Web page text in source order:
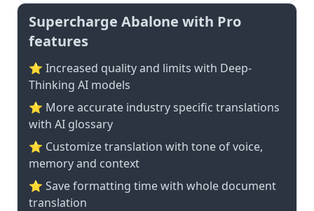
Supercharge Abalone with Pro
features
⭐ Increased quality and limits with Deep-
Thinking AI models
⭐️ More accurate industry specific translations
with AI glossary
⭐ Customize translation with tone of voice,
memory and context
⭐ Save formatting time with whole document
translation